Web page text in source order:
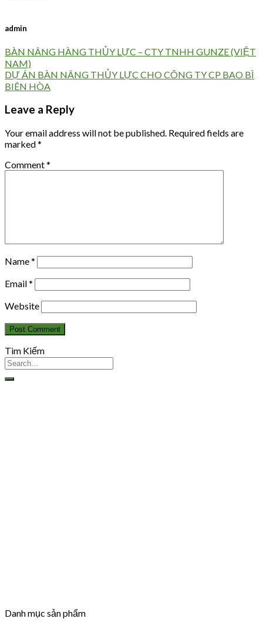
admin
BÀN NÂNG HÀNG THỦY LỰC – CTY TNHH GUNZE (VIỆT
NAM)
DỰ ÁN BÀN NÂNG THỦY LỰC CHO CÔNG TY CP BAO BÌ
BIÊN HÒA
Leave a Reply
Your email address will not be published. Required fields are
marked*
Comment*
Name*
Email*
Website
Tìm Kiếm
Danh mục sản phẩm